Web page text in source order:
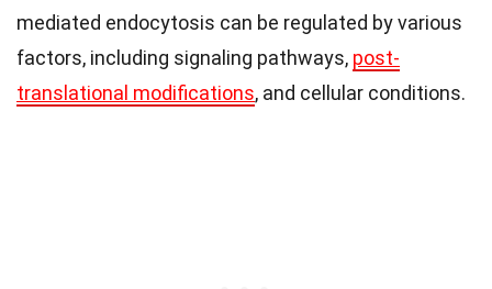
mediated endocytosis can be regulated by various
factors, including signaling pathways, post-
translational modifications, and cellular conditions.